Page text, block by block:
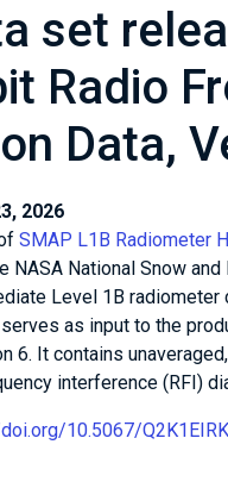
set
Radio
Data,
2026
SMAP L1B Radiometer
NASA National Snow
Level 1B
as input to the
6. It contains
interference (RFI)
10.5067/